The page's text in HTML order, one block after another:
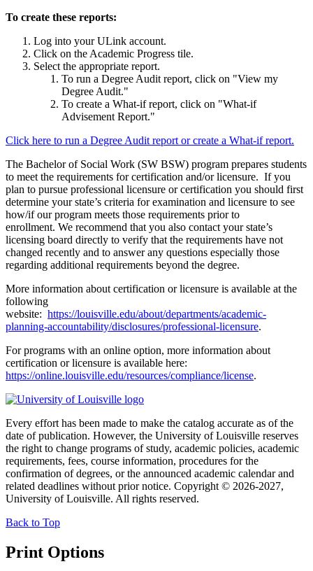
To create these reports:
Log into your ULink account.
Click on the Academic Progress tile.
Select the appropriate report.
To run a Degree Audit report, click on "View my
Degree Audit."
To create a What-if report, click on "What-if
Advisement Report."
Click here to run a Degree Audit report or create a What-if report.
The Bachelor of Social Work (SW BSW) program prepares students
to meet the requirements for certification and/or licensure. If you
plan to pursue professional licensure or certification you should first
determine your state’s criteria for examination and licensure to see
how/if our program meets those requirements prior to
enrollment. We recommend that you also contact your state’s
licensing board directly to verify that the requirements have not
changed recently and to answer any questions especially those
regarding additional requirements beyond the degree.
More information about certification or licensure is available at the
following
website: https://louisville.edu/about/departments/academic-
planning-accountability/disclosures/professional-licensure.
For programs with an online option, more information about
certification or licensure is available here:
https://online.louisville.edu/resources/compliance/license.
Every effort has been made to make the catalog accurate as of the
date of publication. However, the University of Louisville reserves
the right to change programs of study, academic policies, academic
requirements, fees, course information, procedures for the
confirmation of degrees, or the announced academic calendar and
related deadlines without prior notice. Copyright © 2026-2027,
University of Louisville. All rights reserved.
Back to Top
Print Options